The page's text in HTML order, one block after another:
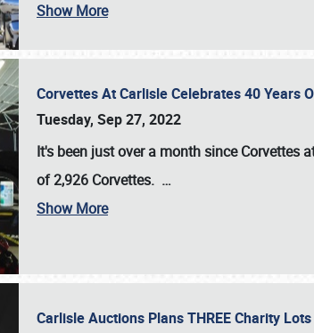
Show More
Corvettes At Carlisle Celebrates 40 Years
Tuesday, Sep 27, 2022
It's been just over a month since Corvettes
of 2,926 Corvettes. …
Show More
Carlisle Auctions Plans THREE Charity
Book online or call (800) 216-1876